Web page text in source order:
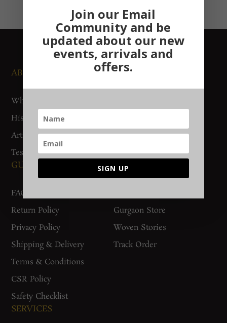
ABOUT US
Who We Are
History
Artisan Connect
Testimonials
NEWS AND EVENTS
Accreditation
GUIDES AND POLICIES
FAQs
Return Policy
Privacy Policy
Shipping & Delivery
Terms & Conditions
CSR Policy
Safety Checklist
SUPPORT
Gurgaon Store
Woven Stories
Track Order
SERVICES
Join our Email
Community and be
updated about our new
events, arrivals and
offers.
SIGN UP